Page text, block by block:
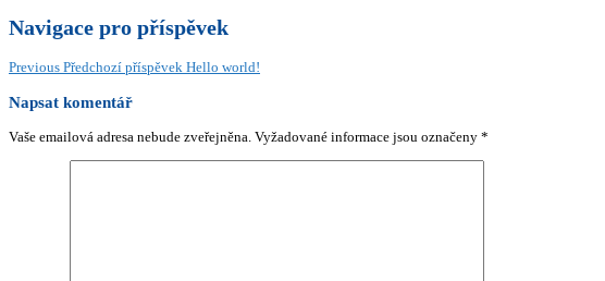
Navigace pro příspěvek
Previous Předchozí příspěvek Hello world!
Napsat komentář
Vaše emailová adresa nebude zveřejněna. Vyžadované informace jsou označeny *